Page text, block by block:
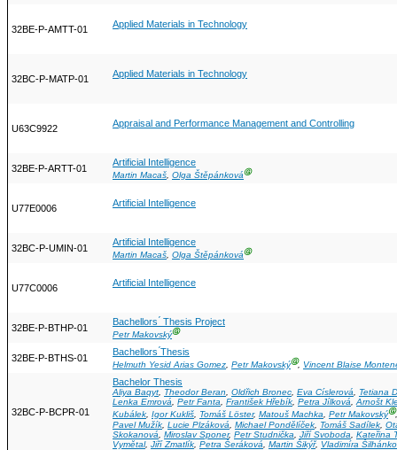
32BE-P-AMTT-01 Applied Materials in Technology
32BC-P-MATP-01 Applied Materials in Technology
U63C9922 Appraisal and Performance Management and Controlling
32BE-P-ARTT-01
Artificial Intelligence
Martin Macaš, Olga ŠtěpánkováⒼ
U77E0006 Artificial Intelligence
32BC-P-UMIN-01
Artificial Intelligence
Martin Macaš, Olga ŠtěpánkováⒼ
U77C0006 Artificial Intelligence
32BE-P-BTHP-01
Bachellors ́ Thesis Project
Petr MakovskýⒼ
32BE-P-BTHS-01
Bachellors ́Thesis
Helmuth Yesid Arias Gomez, Petr MakovskýⒼ, Vincent Blaise
32BC-P-BCPR-01
Bachelor Thesis
Aliya Baqyt, Theodor Beran, Oldřich Bronec, Eva Císlerová, Tetiana
Lenka Emrová, Petr Fanta, František Hřebík, Petra Jílková,Arnošt
Kubálek, Igor Kukliš, Tomáš Löster, Matouš Machka, Petr MakovskýⒼ
Pavel Mužík Lucie Plzáková Michael Pondělíček Tomáš Sadílek
Skokanová
Miroslav Sponer, Petr Studnička Jiří Svoboda
Kateřina
Vymětal, Jiří Zmatlík Petra Šeráková Martin Šikýř, Vladimíra